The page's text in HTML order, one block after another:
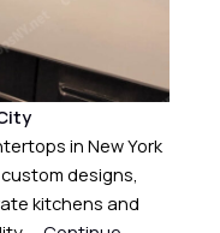
in New York
designs,
kitchens and